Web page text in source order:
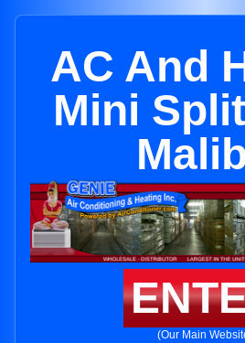
AC And
Mini
(Our Main